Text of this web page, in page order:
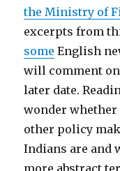
the Ministry of
excerpts from
some English
will comment
later date.
wonder
other policy
Indians are and
more abstract